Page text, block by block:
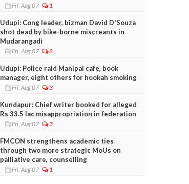
Fri, Aug 07 1
Udupi: Cong leader, bizman David D'Souza
shot dead by bike-borne miscreants in
Mudarangadi
Fri, Aug 07 8
Udupi: Police raid Manipal cafe, book
manager, eight others for hookah smoking
Fri, Aug 07 3
Kundapur: Chief writer booked for alleged
Rs 33.5 lac misappropriation in federation
Fri, Aug 07 3
FMCON strengthens academic ties
through two more strategic MoUs on
palliative care, counselling
Fri, Aug 07 1